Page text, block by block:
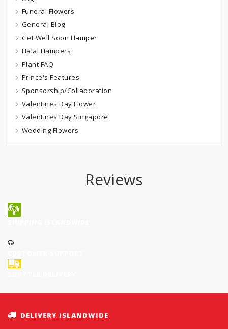
Funeral Flowers
General Blog
Get Well Soon Hamper
Halal Hampers
Plant FAQ
Prince's Features
Sponsorship/Collaboration
Valentines Day Flower
Valentines Day Singapore
Wedding Flowers
Reviews
DELIVERY ISLANDWIDE